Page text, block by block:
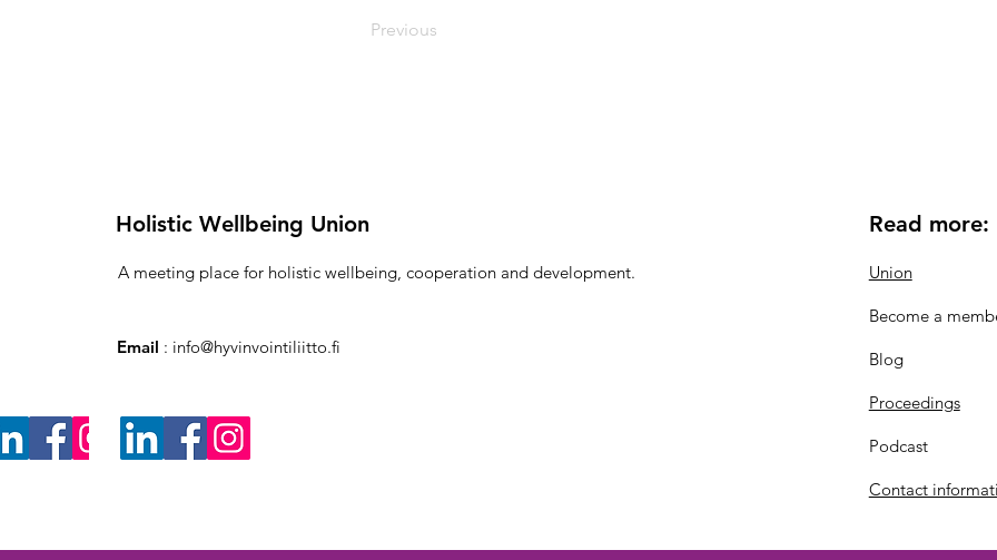
Previous
Holistic Wellbeing Union
A meeting place for holistic wellbeing, cooperation and development.
Email : info@hyvinvointiliitto.fi
Read more:
Union
Become a
Blog
Proceedings
Podcast
Contact